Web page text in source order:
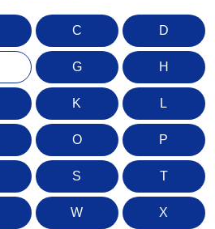
C D
G H
K L
O P
S T
W X